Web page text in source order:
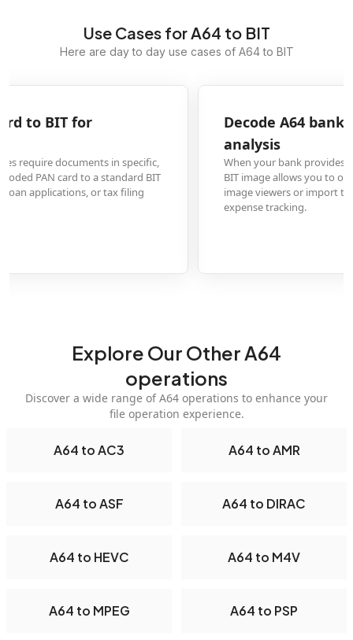
Use Cases for A64 to BIT
Here are day to day use cases of A64 to BIT
A64 bank statement to BIT for financial
your bank provides statements in A64 format, converting them to a
image allows you to open and analyze transaction histories in standard
viewers or import them into financial software for budgeting and
Explore Our Other A64
operations
Discover a wide range of A64 operations to enhance your
file operation experience.
A64 to AC3 A64 to AMR
A64 to ASF A64 to DIRAC
A64 to HEVC A64 to M4V
A64 to MPEG A64 to PSP